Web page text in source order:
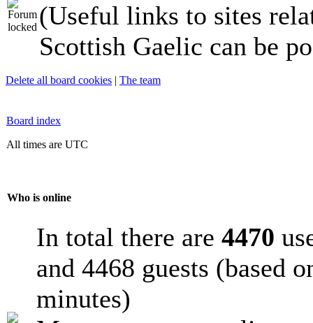
(Useful links to sites
Scottish Gaelic can be
Delete all board cookies | The team
Board index
All times are UTC
Who is online
In total there are 4470
and 4468 guests (based
minutes)